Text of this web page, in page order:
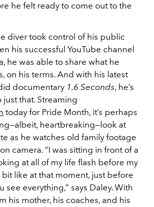
he felt ready to come out to the
diver took control of his public
his successful YouTube channel
he was able to share what he
on his terms. And with his latest
documentary 1.6 Seconds, he’s
that. Streaming
today for Pride Month, it’s perhaps
heartbreaking—look at
as he watches old family footage
camera. “I was sitting in front of a
at all of my life flash before my
bit like at that moment, just before
see everything,” says Daley. With
his mother, his coaches, and his